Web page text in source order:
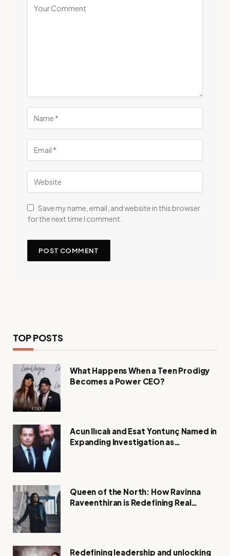
Save my name, email, and website in this browser
for the next time I comment.
TOP POSTS
What Happens When a Teen Prodigy
Becomes a Power CEO?
Acun Ilıcalı and Esat Yontunç Named in
Expanding Investigation as
Queen of the North: How Ravinna
Raveenthiran is Redefining Real
Redefining leadership and unlocking